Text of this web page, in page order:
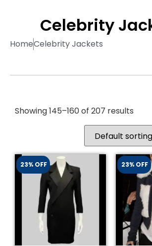
Celebrity
HomeCelebrity Jackets
Showing 145–160 of 207 results
23% OFF 23% OFF